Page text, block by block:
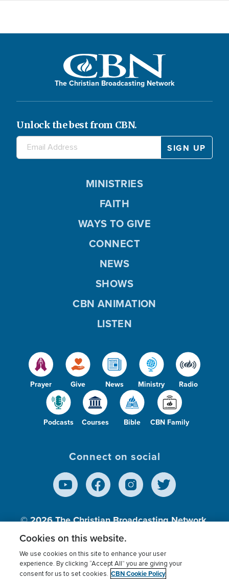
The Christian Broadcasting Network
Unlock the best from CBN.
Prayer Give News Ministry Radio
Podcasts Courses Bible CBN Family
MINISTRIES
FAITH
WAYS TO GIVE
CONNECT
NEWS
SHOWS
CBN ANIMATION
LISTEN
Connect on social
© 2026The Christian Broadcasting Network,
Inc., A nonprofit 501 (c)(3) Charitable
Terms of use Privacy Policy Donor Privacy
Cookies on this website.
We use cookies on this site to enhance your user
experience. By clicking “Accept All” you are giving your
consent for us to set cookies. CBN Cookie Policy